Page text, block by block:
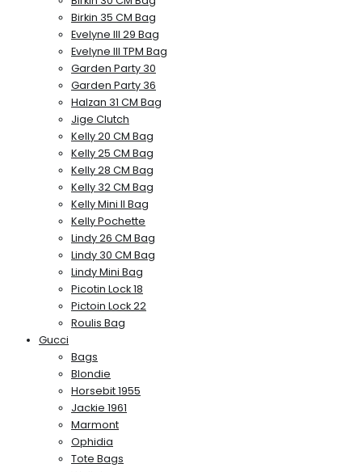
Birkin 35 CM Bag
Evelyne III 29 Bag
Evelyne III TPM Bag
Garden Party 30
Garden Party 36
Halzan 31 CM Bag
Jige Clutch
Kelly 20 CM Bag
Kelly 25 CM Bag
Kelly 28 CM Bag
Kelly 32 CM Bag
Kelly Mini II Bag
Kelly Pochette
Lindy 26 CM Bag
Lindy 30 CM Bag
Lindy Mini Bag
Picotin Lock 18
Pictoin Lock 22
Roulis Bag
Gucci
Bags
Blondie
Horsebit 1955
Jackie 1961
Marmont
Ophidia
Tote Bags